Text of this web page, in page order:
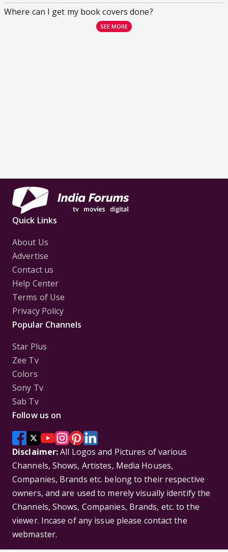
Where can I get my book covers done?
SEE MORE
Quick Links
About Us
Advertise
Contact us
Help Center
Terms of Use
Privacy Policy
Popular Channels
Star Plus
Zee Tv
Colors
Sony Tv
Sab Tv
Follow us on
Disclaimer:All Logos and Pictures of various
Channels, Shows, Artistes, Media Houses,
Companies, Brands etc. belong to their respective
owners, and are used to merely visually identify the
Channels, Shows, Companies, Brands, etc. to the
viewer. Incase of any issue please contact the
webmaster.